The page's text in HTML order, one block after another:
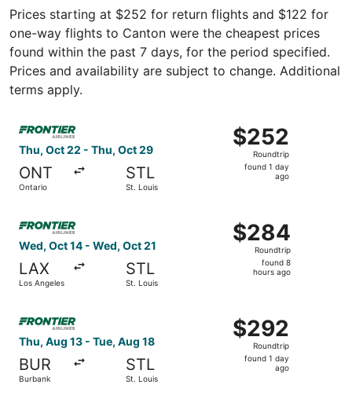
Prices starting at $252 for return flights and $122 for
one-way flights to Canton were the cheapest prices
found within the past 7 days, for the period specified.
Prices and availability are subject to change. Additional
terms apply.
Thu, Oct 22 - Thu, Oct 29
ONT
Ontario
STL
St. Louis
$252
Roundtrip,
found
$252
Roundtrip
found 1 day
ago
Wed, Oct 14 - Wed, Oct 21
LAX
Los Angeles
STL
St. Louis
$284
Roundtrip,
found
$284
Roundtrip
found 8
hours ago
Thu, Aug 13 - Tue, Aug 18
BUR
Burbank
STL
St. Louis
$292
Roundtrip,
found
$292
Roundtrip
found 1 day
ago
Select Frontier Airlines flight, departing Thu, Aug 13